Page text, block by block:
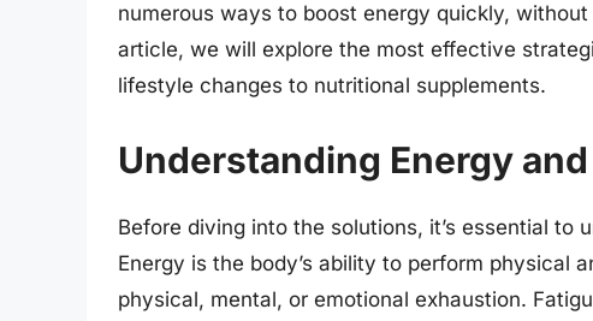
numerous ways to boost energy quickly,
article, we will explore the most effective
lifestyle changes to nutritional supplements.
Understanding Energy
Before diving into the solutions, it’s essential
Energy is the body’s ability to perform physical
physical, mental, or emotional exhaustion.